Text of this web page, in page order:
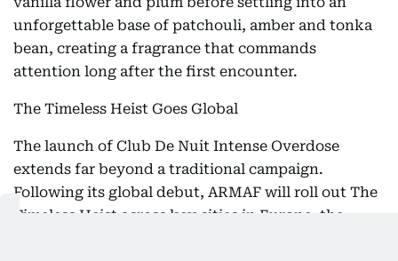
unforgettable base of patchouli, amber and tonka
bean, creating a fragrance that commands
attention long after the first encounter.
The Timeless Heist Goes Global
The launch of Club De Nuit Intense Overdose
extends far beyond a traditional campaign.
Following its global debut, ARMAF will roll out The
Timeless Heist across key cities in Europe, the